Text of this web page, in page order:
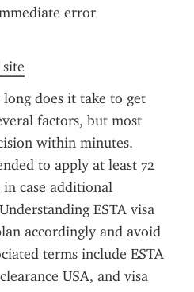
error
does it take to get
factors, but most
within minutes.
to apply at least 72
case additional
ESTA visa
accordingly and avoid
terms include ESTA
USA, and visa